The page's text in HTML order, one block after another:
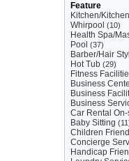
Feature
Kitchen/
Whirpool (10)
Health Spa/
Pool (37)
Barber/Hair
Hot Tub (29)
Fitness
Business
Business
Business
Car Rental On-
Baby Sitting
Children
Concierge
Handicap